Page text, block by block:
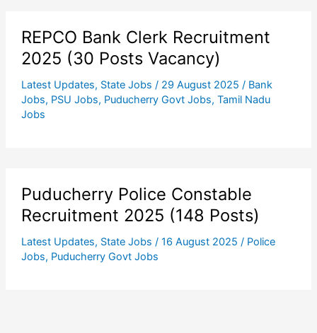
REPCO Bank Clerk Recruitment
2025 (30 Posts Vacancy)
Latest Updates, State Jobs / 29 August 2025 / Bank
Jobs, PSU Jobs, Puducherry Govt Jobs, Tamil Nadu
Jobs
Puducherry Police Constable
Recruitment 2025 (148 Posts)
Latest Updates, State Jobs / 16 August 2025 / Police
Jobs, Puducherry Govt Jobs